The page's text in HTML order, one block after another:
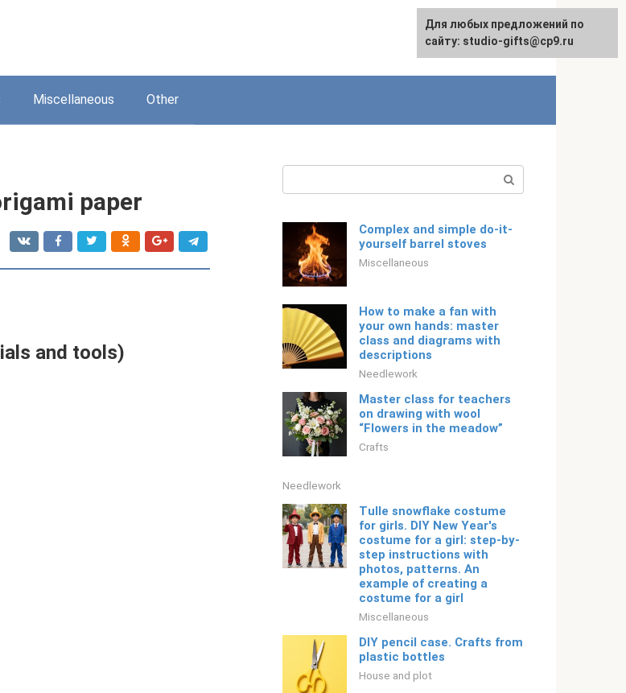
Русский
Miscellaneous Other
paper
and tools)
Complex and simple do-it-
yourself barrel stoves
Miscellaneous
How to make a fan with
your own hands: master
class and diagrams with
descriptions
Needlework
Master class for teachers
on drawing with wool
“Flowers in the meadow”
Crafts
Needlework
Tulle snowflake costume
for girls. DIY New Year's
costume for a girl: step-by-
step instructions with
photos, patterns. An
example of creating a
costume for a girl
Miscellaneous
DIY pencil case. Crafts from
plastic bottles
House and plot
Для любых предложений по
сайту: studio-gifts@cp9.ru